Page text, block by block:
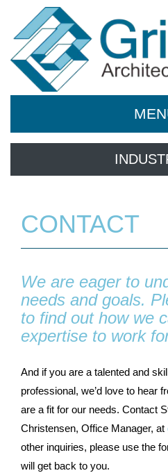
CONTACT
We are eager to
needs and goals.
to find out how we
expertise to work
And if you are a talented and
professional, we’d love to hear
are a fit for our needs. Contact
Christensen, Office Manager, at
other inquiries, please use the
will get back to you.